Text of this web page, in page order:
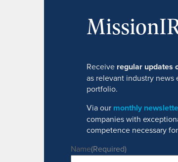
Receive regular updates
as relevant industry
portfolio.
Via our monthly
companies with
competence necessary
Name(Required)